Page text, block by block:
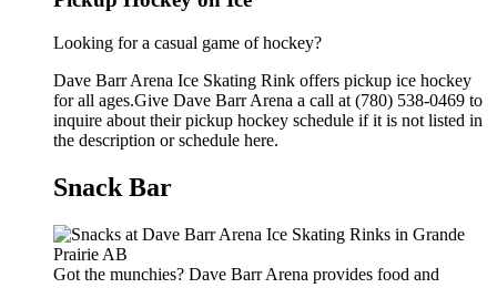
Looking for a casual game of hockey?
Dave Barr Arena Ice Skating Rink offers pickup ice hockey
for all ages.Give Dave Barr Arena a call at (780) 538-0469 to
inquire about their pickup hockey schedule if it is not listed in
the description or schedule here.
Snack Bar
Got the munchies? Dave Barr Arena provides food and